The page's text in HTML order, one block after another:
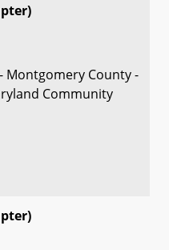
Montgomery County -
Community